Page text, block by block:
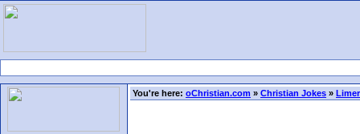
You're here: oChristian.com » Christian Jokes »